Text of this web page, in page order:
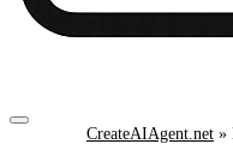
CreateAIAgent.net »